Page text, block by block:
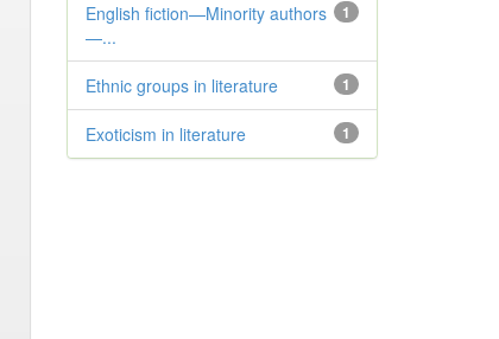
1
English fiction—Minority authors
—...
1
Ethnic groups in literature
1
Exoticism in literature